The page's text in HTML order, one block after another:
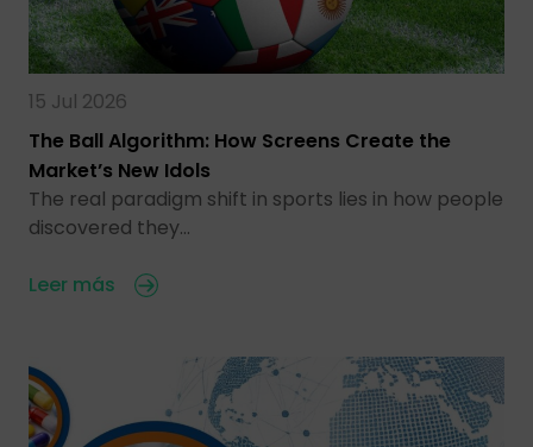
15 Jul 2026
The Ball Algorithm: How Screens Create the
Market’s New Idols
The real paradigm shift in sports lies in how people
discovered they…
Leer más